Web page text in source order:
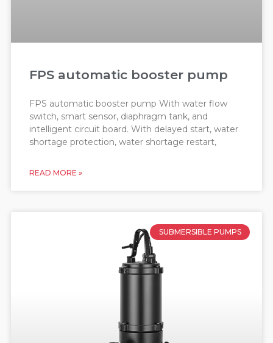
FPS automatic booster pump
FPS automatic booster pump With water flow
switch, smart sensor, diaphragm tank, and
intelligent circuit board. With delayed start, water
shortage protection, water shortage restart,
READ MORE »
SUBMERSIBLE PUMPS